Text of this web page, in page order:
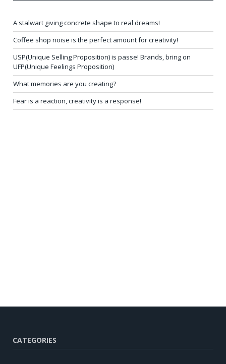
A stalwart giving concrete shape to real dreams!
Coffee shop noise is the perfect amount for creativity!
USP(Unique Selling Proposition) is passe! Brands, bring on
UFP(Unique Feelings Proposition)
What memories are you creating?
Fear is a reaction, creativity is a response!
CATEGORIES